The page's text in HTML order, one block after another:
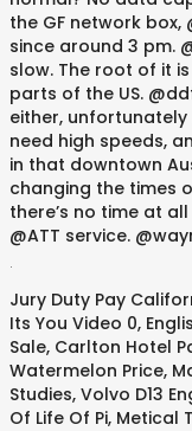
Jury Duty Pay
Its You Video 0,
Sale, Carlton Hotel
Watermelon Price,
Studies, Volvo D13
Of Life Of Pi, Metical